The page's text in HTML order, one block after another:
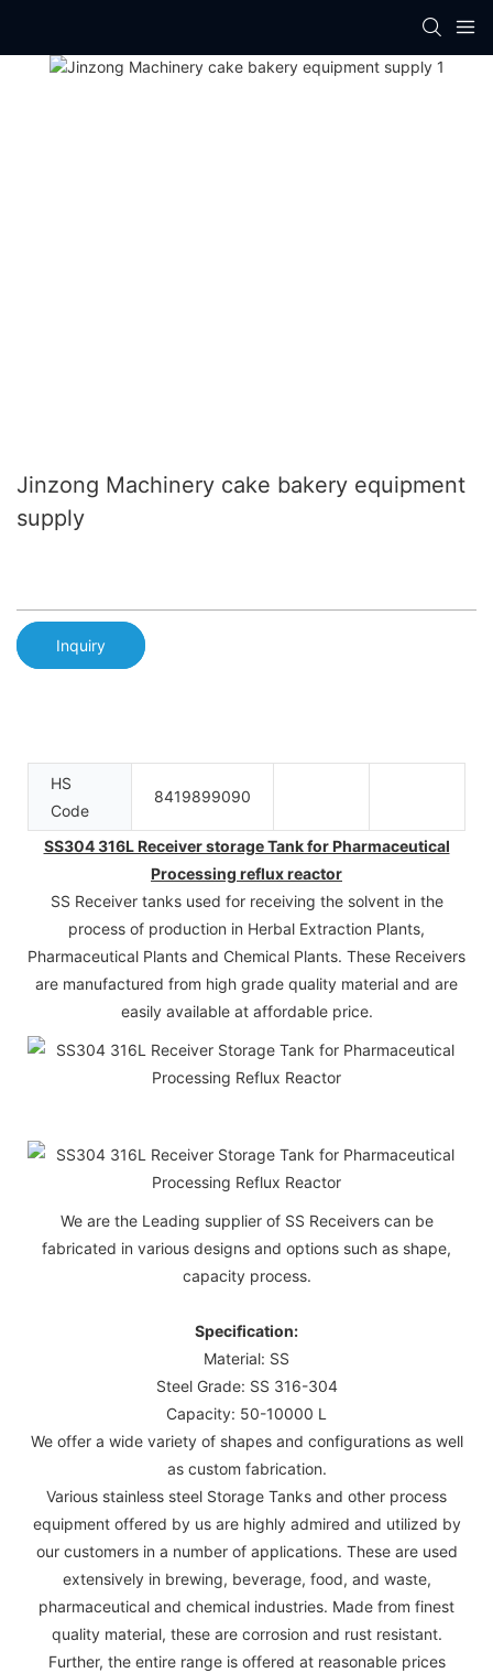
Jinzong Machinery cake bakery equipment
supply
Inquiry
HS
Code
8419899090
SS304 316L Receiver storage Tank for Pharmaceutical
Processing reflux reactor
SS Receiver tanks used for receiving the solvent in the
process of production in Herbal Extraction Plants,
Pharmaceutical Plants and Chemical Plants. These Receivers
are manufactured from high grade quality material and are
easily available at affordable price.
We are the Leading supplier of SS Receivers can be
fabricated in various designs and options such as shape,
capacity process.
Specification:
Material: SS
Steel Grade: SS 316-304
Capacity: 50-10000 L
We offer a wide variety of shapes and configurations as well
as custom fabrication.
Various stainless steel Storage Tanks and other process
equipment offered by us are highly admired and utilized by
our customers in a number of applications. These are used
extensively in brewing, beverage, food, and waste,
pharmaceutical and chemical industries. Made from finest
quality material, these are corrosion and rust resistant.
Further, the entire range is offered at reasonable prices